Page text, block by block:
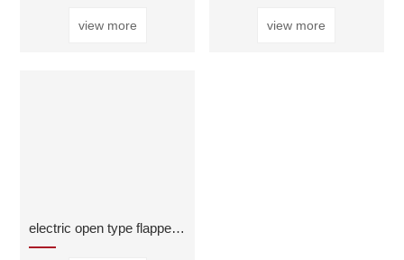
view more view more
electric open type flapper valve